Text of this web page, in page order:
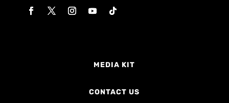
MEDIA KIT
CONTACT US